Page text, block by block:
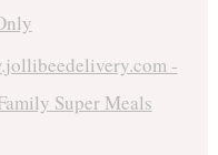
-
Super Meals